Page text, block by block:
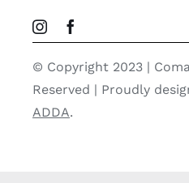
© Copyright 2023 |
Reserved | Proudly
ADDA.